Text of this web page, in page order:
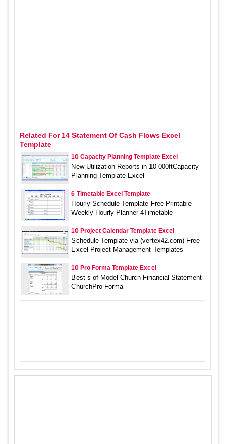
Related For 14 Statement Of Cash Flows Excel
Template
10 Capacity Planning Template Excel
New Utilization Reports in 10 000ftCapacity
Planning Template Excel
6 Timetable Excel Template
Hourly Schedule Template Free Printable
Weekly Hourly Planner 4Timetable
10 Project Calendar Template Excel
Schedule Template via (vertex42.com) Free
Excel Project Management Templates
10 Pro Forma Template Excel
Best s of Model Church Financial Statement
ChurchPro Forma